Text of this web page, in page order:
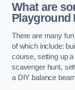
What are
Playground
There are many
of which include:
course, setting up
scavenger hunt,
a DIY balance